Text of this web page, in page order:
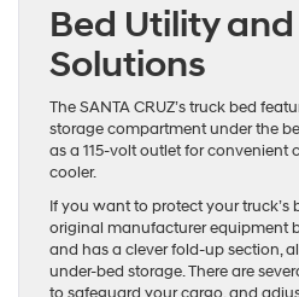
Bed Utility
Solutions
The SANTA CRUZ’s truck bed
storage compartment under the
as a 115-volt outlet for convenient
cooler.
If you want to protect your truck’s
original manufacturer equipment
and has a clever fold-up section,
under-bed storage. There are
to safeguard your cargo, and